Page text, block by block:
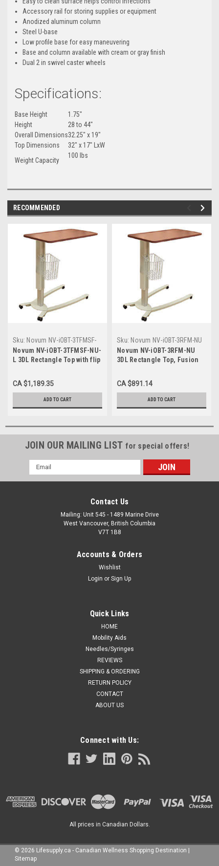
Accessory rail for storing supplies or equipment
Anodized aluminum column
Steel U-base
Low profile base for easy maneuvering
Base and column available with cream or gray finish
Dual 2 in swivel caster wheels
Specifications:
Base Height
1.75"
Height
28 to 44"
Overall Dimensions32.25" x 19"
Top Dimensions
32" x 17" LxW
Weight Capacity
100 lbs
RECOMMENDED
Sku: Novum NV-iOBT-3TFMSF-
NU-L
Novum NV-iOBT-3TFMSF-NU-
L 3DL Rectangle Top with flip
Finish, Cream U- Base, Ultra
low base 1.31"
CA $1,189.35
ADD TO CART
Sku: Novum NV-iOBT-3RFM-NU
Novum NV-iOBT-3RFM-NU
3DL Rectangle Top, Fusion
Base, Low Base 1.75"
CA $891.14
ADD TO CART
JOIN OUR MAILING LIST for special offers!
Email
Address
Contact Us
Mailing: Unit 545 - 1489 Marine Drive
West Vancouver, British Columbia
V7T 1B8
Accounts & Orders
Wishlist
Login or Sign Up
Quick Links
HOME
Mobility Aids
Needles/Syringes
REVIEWS
SHIPPING & ORDERING
RETURN POLICY
CONTACT
ABOUT US
Connect with Us:
All prices in Canadian Dollars.
© 2026 Lifesupply.ca - Canadian Wellness Shopping Destination |
Sitemap